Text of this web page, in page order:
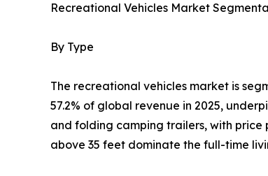
Recreational Vehicles Market
By Type
The recreational vehicles market is
57.2% of global revenue in 2025,
and folding camping trailers, with price
above 35 feet dominate the full-time